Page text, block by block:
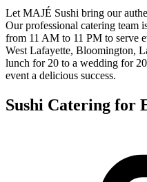
Let MAJÉ Sushi bring our
Our professional catering team
from 11 AM to 11 PM to serve
West Lafayette, Bloomington,
lunch for 20 to a wedding for
event a delicious success.
Sushi Catering for